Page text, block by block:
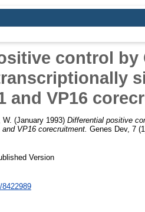
control by
and VP16
W. (January 1993) Differential positive
VP16 corecruitment. Genes Dev, 7
Version